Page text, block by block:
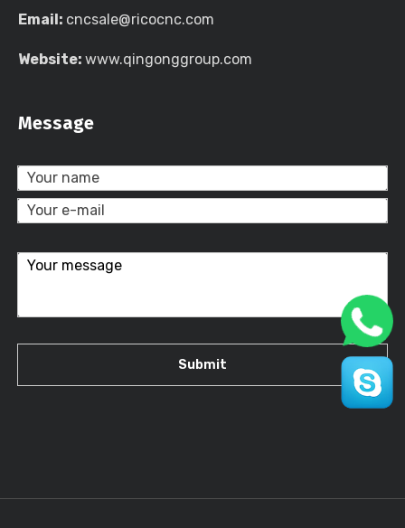
Email: cncsale@ricocnc.com
Website: www.qingonggroup.com
Message